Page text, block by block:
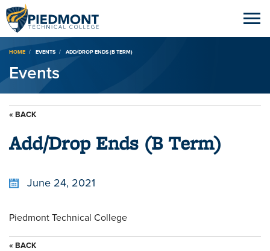
Breadcrumb
HOME EVENTS ADD/DROP ENDS (B TERM)
Events
« BACK
Add/Drop Ends (B Term)
June 24, 2021
Piedmont Technical College
« BACK